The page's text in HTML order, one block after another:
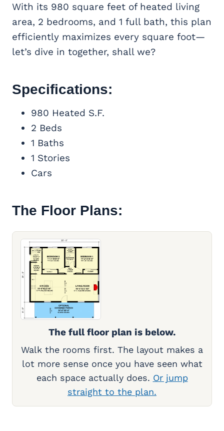
With its 980 square feet of heated living
area, 2 bedrooms, and 1 full bath, this plan
efficiently maximizes every square foot—
let’s dive in together, shall we?
Specifications:
980 Heated S.F.
2 Beds
1 Baths
1 Stories
Cars
The Floor Plans:
The full floor plan is below.
Walk the rooms first. The layout makes a
lot more sense once you have seen what
each space actually does. Or jump
straight to the plan.